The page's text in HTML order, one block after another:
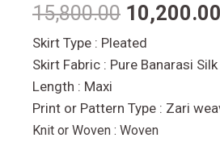
15,800.00 10,200.00
Skirt Type : Pleated
Skirt Fabric : Pure Banarasi Silk
Length : Maxi
Print or Pattern Type : Zari
Knit or Woven : Woven